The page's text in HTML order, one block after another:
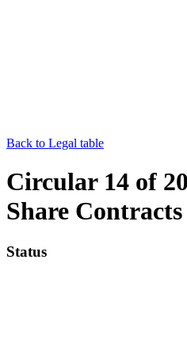
Back to Legal table
Circular 14 of
Share Contracts
Status